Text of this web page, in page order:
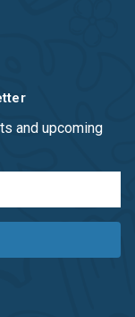
and upcoming